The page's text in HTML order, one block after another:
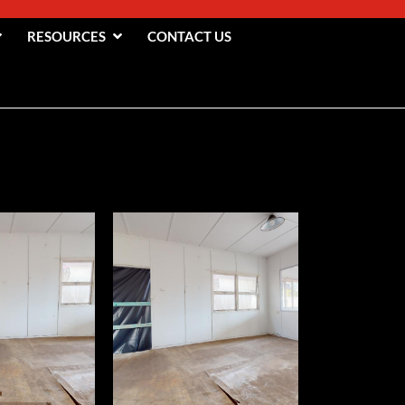
RESOURCES CONTACT US